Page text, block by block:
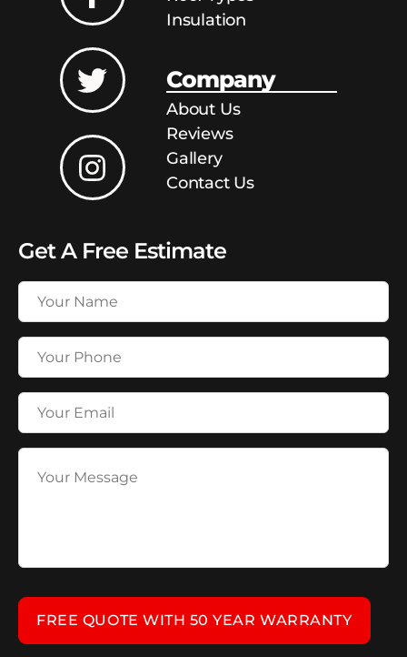
Insulation
Company
About Us
Reviews
Gallery
Contact Us
Get A Free Estimate